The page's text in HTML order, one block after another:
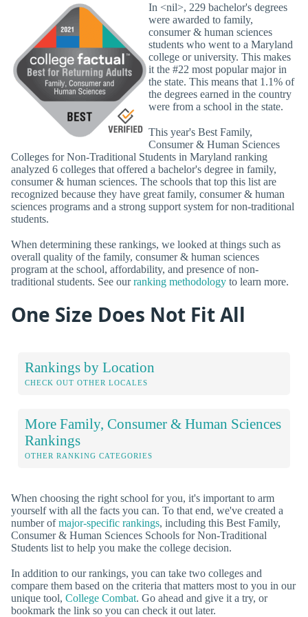
In <nil>, 229 bachelor's degrees
were awarded to family,
consumer & human sciences
students who went to a Maryland
college or university. This makes
it the #22 most popular major in
the state. This means that 1.1% of
the degrees earned in the country
were from a school in the state.
This year's Best Family,
Consumer & Human Sciences
Colleges for Non-Traditional Students in Maryland ranking
analyzed 6 colleges that offered a bachelor's degree in family,
consumer & human sciences. The schools that top this list are
recognized because they have great family, consumer & human
sciences programs and a strong support system for non-traditional
students.
When determining these rankings, we looked at things such as
overall quality of the family, consumer & human sciences
program at the school, affordability, and presence of non-
traditional students. See ourranking methodology to learn more.
One Size Does Not Fit All
Rankings by Location
CHECK OUT OTHER LOCALES
More Family, Consumer & Human Sciences
Rankings
OTHER RANKING CATEGORIES
When choosing the right school for you, it's important to arm
yourself with all the facts you can. To that end, we've created a
number ofmajor-specific rankings, including this Best Family,
Consumer & Human Sciences Schools for Non-Traditional
Students list to help you make the college decision.
In addition to our rankings, you can take two colleges and
compare them based on the criteria that matters most to you in our
unique tool, College Combat. Go ahead and give it a try, or
bookmark the link so you can check it out later.